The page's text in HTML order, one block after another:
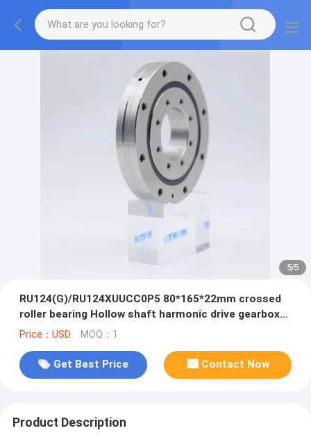
5/5
RU124(G)/RU124XUUCC0P5 80*165*22mm crossed
roller bearing Hollow shaft harmonic drive gearbox
assembly robots component
Price：USD MOQ：1
Get Best Price Contact Now
Product Description